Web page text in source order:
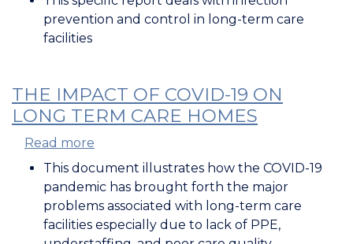
during
prevention and control in long-term care
facilities
THE IMPACT OF COVID-19 ON
LONG TERM CARE HOMES
Read more
The
Impact
of
COVID-
19
This document illustrates how the COVID-19
pandemic has brought forth the major
problems associated with long-term care
facilities especially due to lack of PPE,